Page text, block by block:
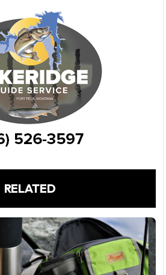
RELATED